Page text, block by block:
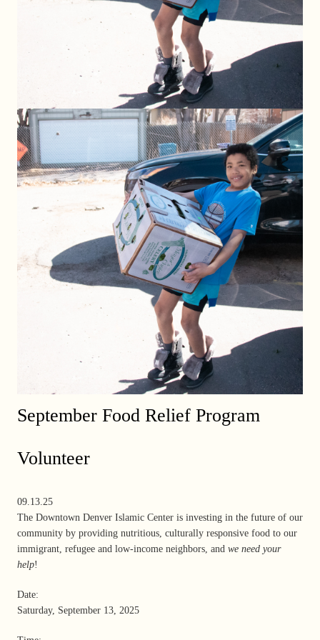
September Food Relief Program
Volunteer
09.13.25
The Downtown Denver Islamic Center is investing in the future of our
community by providing nutritious, culturally responsive food to our
immigrant, refugee and low-income neighbors, and we need your
help!
Date:
Saturday, September 13, 2025